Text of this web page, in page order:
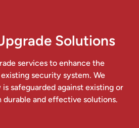
Solutions
services to enhance the
security system. We
safeguarded against existing or
and effective solutions.